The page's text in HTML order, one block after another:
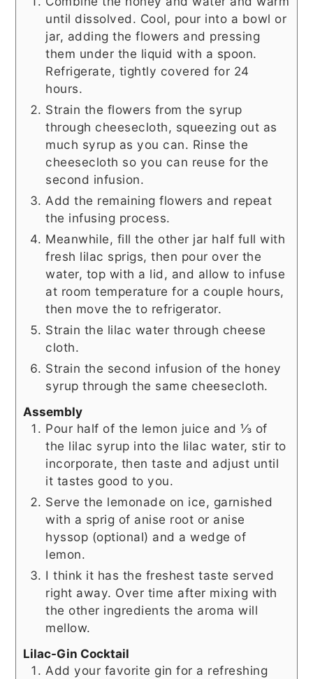
until dissolved. Cool, pour into a bowl or
jar, adding the flowers and pressing
them under the liquid with a spoon.
Refrigerate, tightly covered for 24
hours.
Strain the flowers from the syrup
through cheesecloth, squeezing out as
much syrup as you can. Rinse the
cheesecloth so you can reuse for the
second infusion.
Add the remaining flowers and repeat
the infusing process.
Meanwhile, fill the other jar half full with
fresh lilac sprigs, then pour over the
water, top with a lid, and allow to infuse
at room temperature for a couple hours,
then move the to refrigerator.
Strain the lilac water through cheese
cloth.
Strain the second infusion of the honey
syrup through the same cheesecloth.
Assembly
Pour half of the lemon juice and ⅓ of
the lilac syrup into the lilac water, stir to
incorporate, then taste and adjust until
it tastes good to you.
Serve the lemonade on ice, garnished
with a sprig of anise root or anise
hyssop (optional) and a wedge of
lemon.
I think it has the freshest taste served
right away. Over time after mixing with
the other ingredients the aroma will
mellow.
Lilac-Gin Cocktail
Add your favorite gin for a refreshing